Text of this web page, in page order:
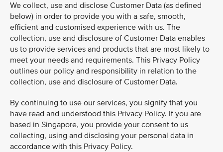
We collect, use and disclose Customer Data (as defined
below) in order to provide you with a safe, smooth,
efficient and customised experience with us. The
collection, use and disclosure of Customer Data enables
us to provide services and products that are most likely to
meet your needs and requirements. This Privacy Policy
outlines our policy and responsibility in relation to the
collection, use and disclosure of Customer Data.
By continuing to use our services, you signify that you
have read and understood this Privacy Policy. If you are
based in Singapore, you provide your consent to us
collecting, using and disclosing your personal data in
accordance with this Privacy Policy.